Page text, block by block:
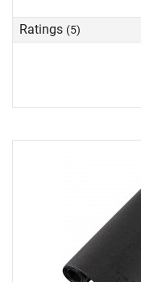
Ratings (5)